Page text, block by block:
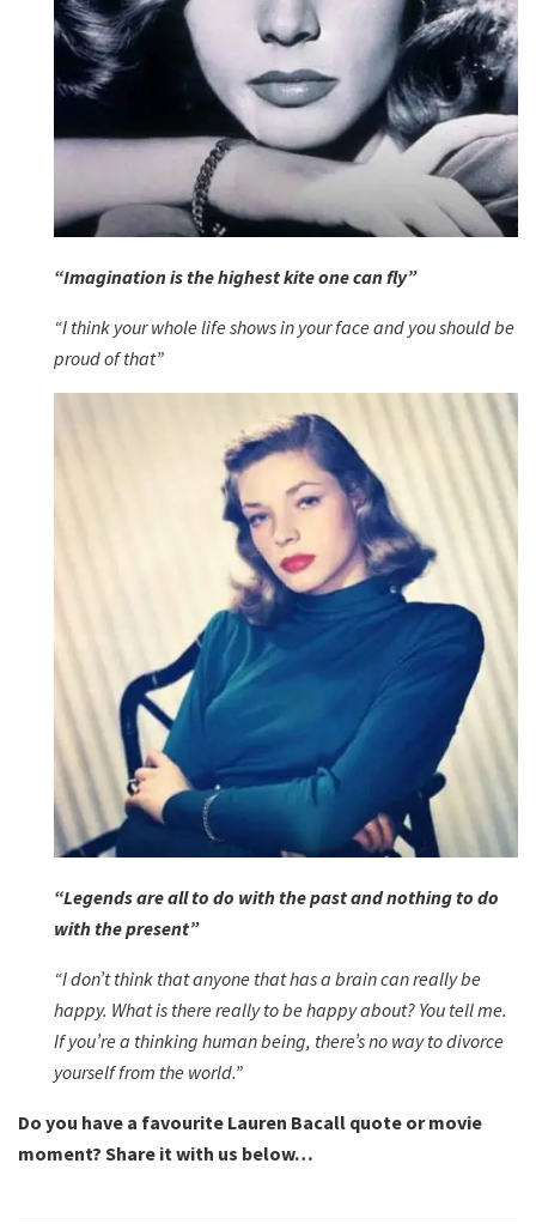
“Imagination is the highest kite one can fly”
“I think your whole life shows in your face and you should be
proud of that”
“Legends are all to do with the past and nothing to do
with the present”
“I don’t think that anyone that has a brain can really be
happy. What is there really to be happy about? You tell me.
If you’re a thinking human being, there’s no way to divorce
yourself from the world.”
Do you have a favourite Lauren Bacall quote or movie
moment? Share it with us below…